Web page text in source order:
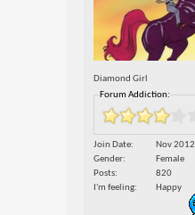
Diamond Girl
Forum Addiction:
Join Date
Nov 2012
Gender
Female
Posts
820
I'm feeling
Happy